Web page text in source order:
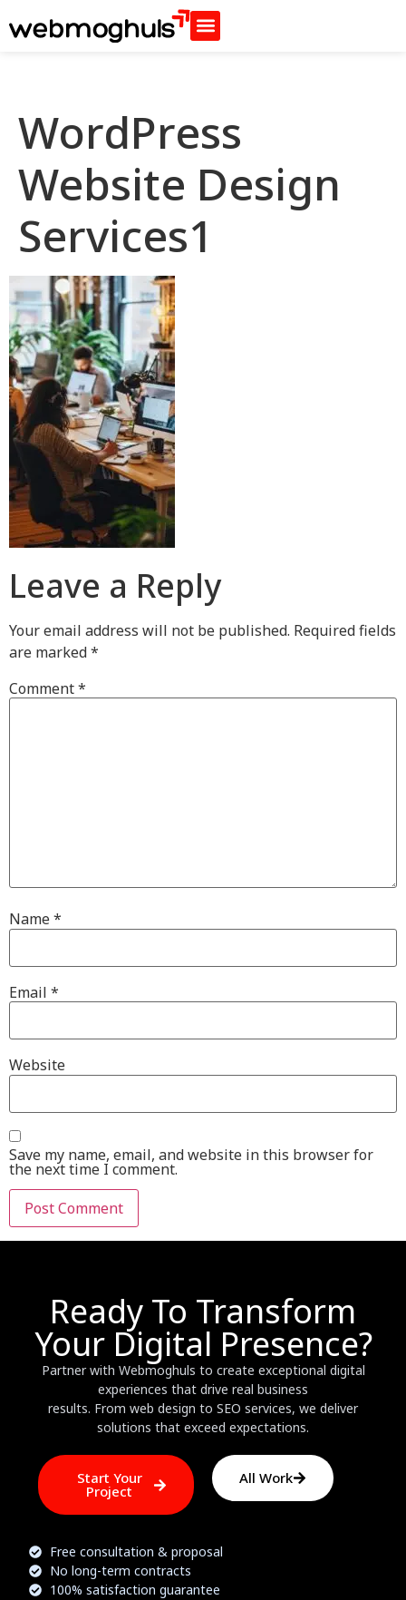
WordPress
Website Design
Services1
Leave a Reply
Your email address will not be published. Required fields
are marked*
Comment*
Name*
Email *
Website
Save my name, email, and website in this browser for
the next time I comment.
Ready To Transform
Your Digital Presence?
Partner with Webmoghuls to create exceptional digital
experiences that drive real business
results. From web design to SEO services, we deliver
solutions that exceed expectations.
Start Your
Project
All Work
Free consultation & proposal
No long-term contracts
100% satisfaction guarantee